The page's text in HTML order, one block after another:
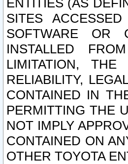
ENTITIES (AS
SITES
SOFTWARE OR
INSTALLED
LIMITATION, THE
RELIABILITY,
CONTAINED IN
PERMITTING THE
NOT IMPLY
CONTAINED ON
OTHER TOYOTA